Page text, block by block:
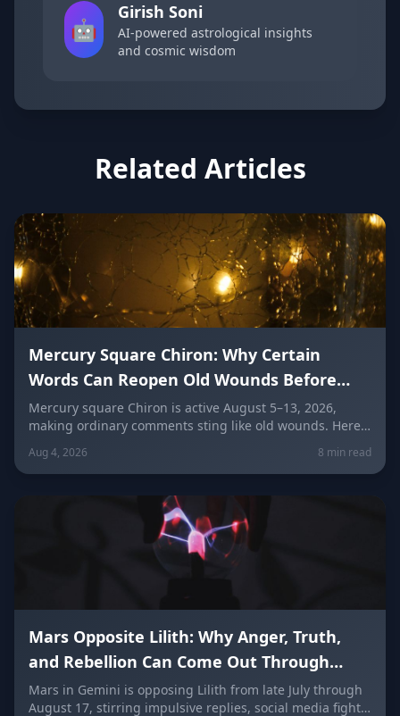
🤖
Girish Soni
AI-powered astrological insights
and cosmic wisdom
Related Articles
Mercury Square Chiron: Why Certain
Words Can Reopen Old Wounds Before
They Heal (August 5–13, 2026)
Mercury square Chiron is active August 5–13, 2026,
making ordinary comments sting like old wounds. Here's
why words cut deeper right now, how to speak gently,
stop taking things personally, and repair conversations
without losing your dignity, sign by sign.
Aug 4, 2026 8 min read
Mars Opposite Lilith: Why Anger, Truth,
and Rebellion Can Come Out Through
Words (Late July–August 17)
Mars in Gemini is opposing Lilith from late July through
August 17, stirring impulsive replies, social media fights,